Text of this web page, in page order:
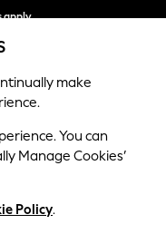
apply
FURNITURE
Stamford
make
You can
Manage Cookies’
Policy.